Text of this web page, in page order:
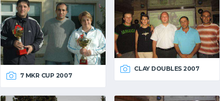
7 MKR CUP 2007
CLAY DOUBLES 2007